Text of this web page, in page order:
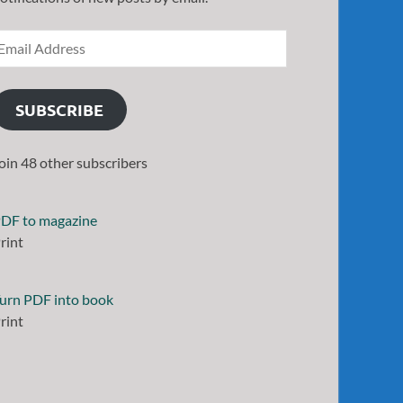
SUBSCRIBE
48 other subscribers
to magazine
PDF into book